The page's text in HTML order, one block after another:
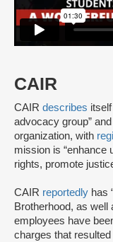
CAIR
CAIR describes
advocacy group”
organization, with
mission is “enhance
rights, promote
CAIR reportedly has
Brotherhood, as well
employees have
charges that